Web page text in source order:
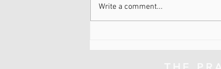
Write a comment...